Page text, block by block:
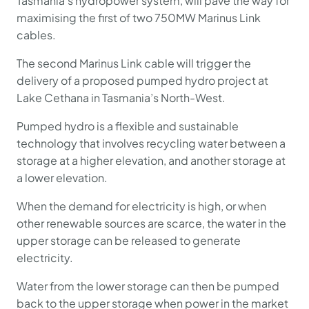
maximising the first of two 750MW Marinus Link
cables.
The second Marinus Link cable will trigger the
delivery of a proposed pumped hydro project at
Lake Cethana in Tasmania’s North-West.
Pumped hydro is a flexible and sustainable
technology that involves recycling water between a
storage at a higher elevation, and another storage at
a lower elevation.
When the demand for electricity is high, or when
other renewable sources are scarce, the water in the
upper storage can be released to generate
electricity.
Water from the lower storage can then be pumped
back to the upper storage when power in the market